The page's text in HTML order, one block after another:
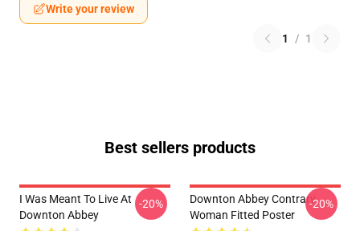
Write your review
1 / 1
Best sellers products
I Was Meant To Live At
Downton Abbey
-20%
Downton Abbey Contrary
Woman Fitted Poster
-20%